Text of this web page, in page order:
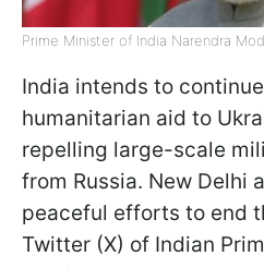
Prime Minister of India Narendra
India intends to
humanitarian aid to
repelling large-scale
from Russia. New Delhi
peaceful efforts to end
Twitter (X) of Indian